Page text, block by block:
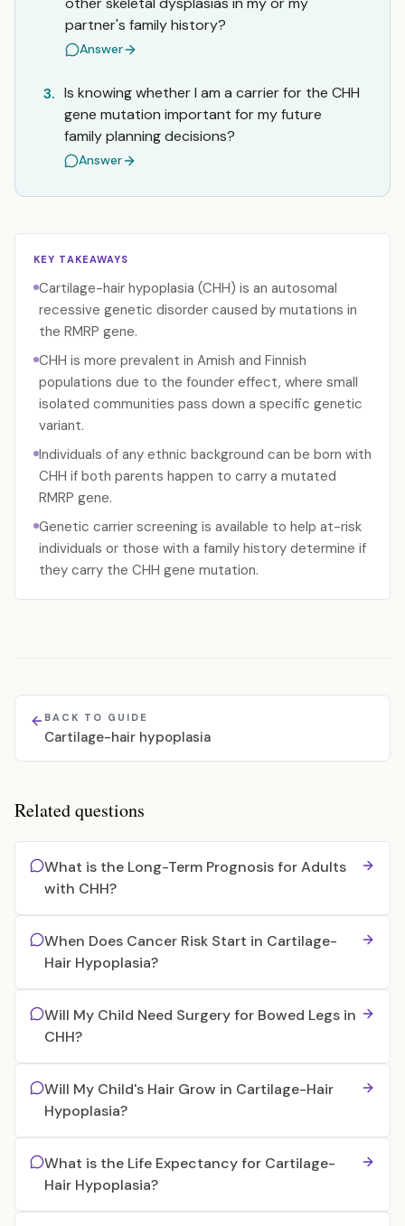
partner's family history?
Answer
3. Is knowing whether I am a carrier for the CHH
gene mutation important for my future
family planning decisions?
Answer
KEY TAKEAWAYS
Cartilage-hair hypoplasia (CHH) is an autosomal
recessive genetic disorder caused by mutations in
the RMRP gene.
CHH is more prevalent in Amish and Finnish
populations due to the founder effect, where small
isolated communities pass down a specific genetic
variant.
Individuals of any ethnic background can be born with
CHH if both parents happen to carry a mutated
RMRP gene.
Genetic carrier screening is available to help at-risk
individuals or those with a family history determine if
they carry the CHH gene mutation.
BACK TO GUIDE
Cartilage-hair hypoplasia
Related questions
What is the Long-Term Prognosis for Adults
with CHH?
When Does Cancer Risk Start in Cartilage-
Hair Hypoplasia?
Will My Child Need Surgery for Bowed Legs in
CHH?
Will My Child's Hair Grow in Cartilage-Hair
Hypoplasia?
What is the Life Expectancy for Cartilage-
Hair Hypoplasia?